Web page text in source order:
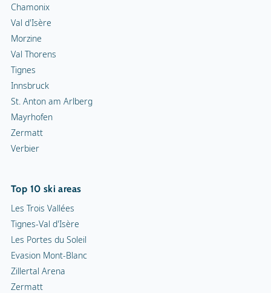
Chamonix
Val d'Isère
Morzine
Val Thorens
Tignes
Innsbruck
St. Anton am Arlberg
Mayrhofen
Zermatt
Verbier
Top 10 ski areas
Les Trois Vallées
Tignes-Val d'Isère
Les Portes du Soleil
Evasion Mont-Blanc
Zillertal Arena
Zermatt